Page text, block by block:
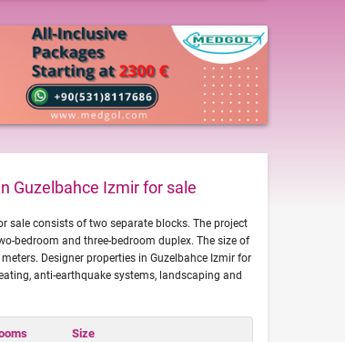
Guzelbahce Izmir for sale
sale consists of two separate blocks. The project
bedroom and three-bedroom duplex. The size of
Designer properties in Guzelbahce Izmir for
anti-earthquake systems, landscaping and
Size